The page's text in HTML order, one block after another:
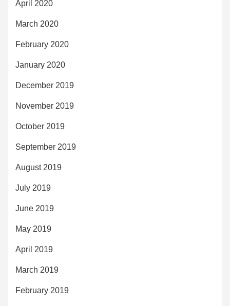
April 2020
March 2020
February 2020
January 2020
December 2019
November 2019
October 2019
September 2019
August 2019
July 2019
June 2019
May 2019
April 2019
March 2019
February 2019